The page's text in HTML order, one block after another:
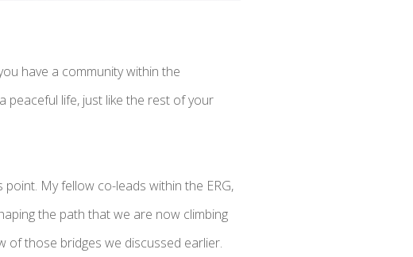
have a community within the
peaceful life, just like the rest of your
My fellow co-leads within the ERG,
the path that we are now climbing
of those bridges we discussed earlier.